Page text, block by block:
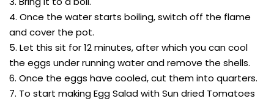
4. Once the water starts boiling, switch off the flame
and cover the pot.
5. Let this sit for 12 minutes, after which you can cool
the eggs under running water and remove the shells.
6. Once the eggs have cooled, cut them into quarters.
7. To start making Egg Salad with Sun dried Tomatoes